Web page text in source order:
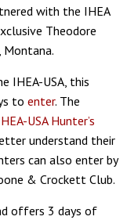
with the IHEA
Theodore
Montana.
IHEA-USA, this
to enter. The
USA Hunter’s
understand their
can also enter by
& Crockett Club.
offers 3 days of